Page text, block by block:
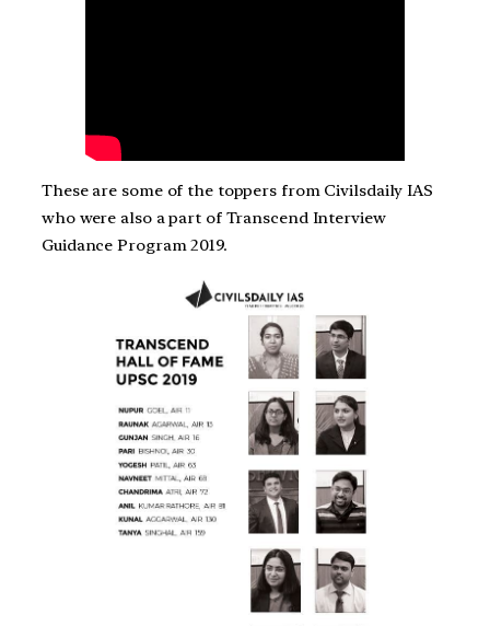
These are some of the toppers from Civilsdaily IAS
who were also a part of Transcend Interview
Guidance Program 2019.